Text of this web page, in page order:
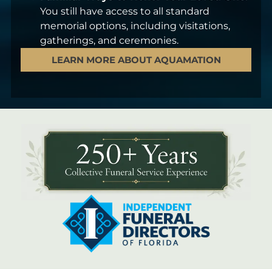
You still have access to all standard
memorial options, including visitations,
gatherings, and ceremonies.
LEARN MORE ABOUT AQUAMATION